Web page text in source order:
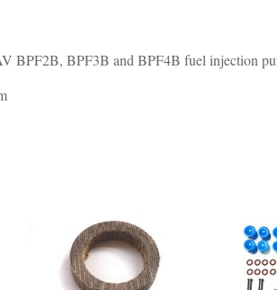
BPF2B, BPF3B and BPF4B fuel injection